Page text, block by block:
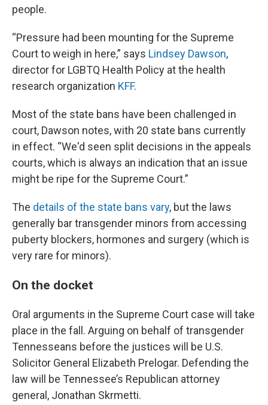
people.
“Pressure had been mounting for the Supreme
Court to weigh in here,” says Lindsey Dawson,
director for LGBTQ Health Policy at the health
research organization KFF.
Most of the state bans have been challenged in
court, Dawson notes, with 20 state bans currently
in effect. “We'd seen split decisions in the appeals
courts, which is always an indication that an issue
might be ripe for the Supreme Court.”
The details of the state bans vary, but the laws
generally bar transgender minors from accessing
puberty blockers, hormones and surgery (which is
very rare for minors).
On the docket
Oral arguments in the Supreme Court case will take
place in the fall. Arguing on behalf of transgender
Tennesseans before the justices will be U.S.
Solicitor General Elizabeth Prelogar. Defending the
law will be Tennessee’s Republican attorney
general, Jonathan Skrmetti.